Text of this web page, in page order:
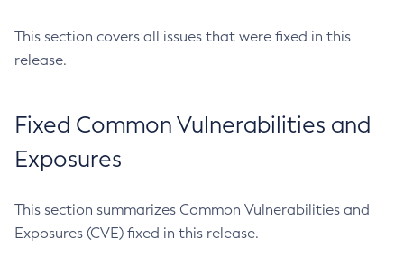
This section covers all issues that were fixed in this
release.
Fixed Common Vulnerabilities and
Exposures
This section summarizes Common Vulnerabilities and
Exposures (CVE) fixed in this release.